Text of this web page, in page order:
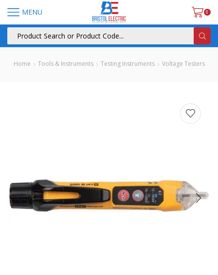
MENU 0
Home Tools & Instruments Testing Instruments Voltage Testers